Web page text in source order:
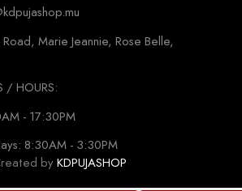
Road, Marie Jeannie, Rose Belle,
/ HOURS:
- 17:30PM
8:30AM - 3:30PM
byKDPUJASHOP